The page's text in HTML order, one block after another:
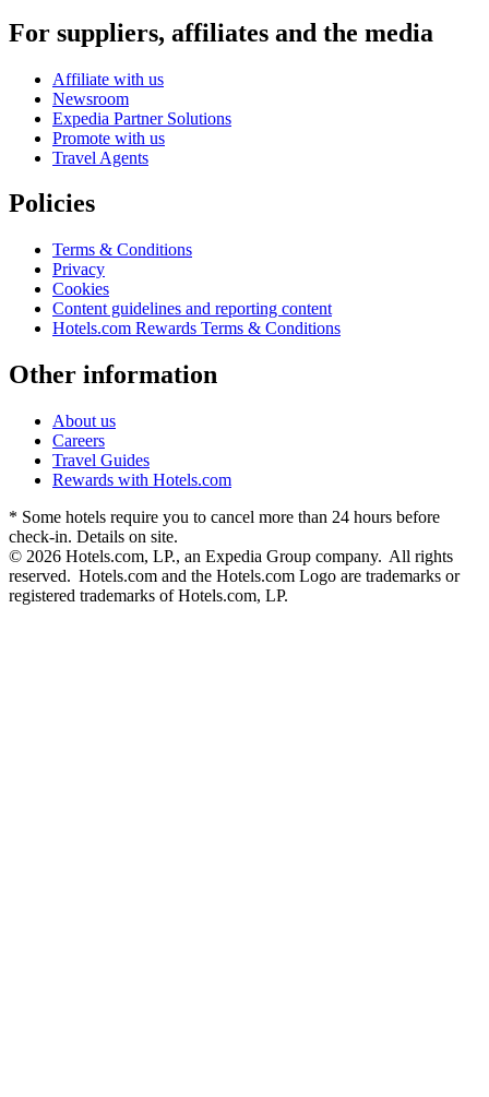
For suppliers, affiliates and the media
Affiliate with us
Newsroom
Expedia Partner Solutions
Promote with us
Travel Agents
Policies
Terms & Conditions
Privacy
Cookies
Content guidelines and reporting content
Hotels.com Rewards Terms & Conditions
Other information
About us
Careers
Travel Guides
Rewards with Hotels.com
* Some hotels require you to cancel more than 24 hours before
check-in. Details on site.
© 2026 Hotels.com, LP., an Expedia Group company. All rights
reserved. Hotels.com and the Hotels.com Logo are trademarks or
registered trademarks of Hotels.com, LP.